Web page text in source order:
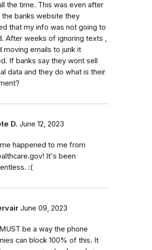
the time. This was even after
the banks website they
that my info was not going to
After weeks of ignoring texts ,
moving emails to junk it
If banks say they wont sell
data and they do what is their
D. June 12, 2023
happened to me from
It's been
:(
June 09, 2023
be a way the phone
can block 100% of this. It